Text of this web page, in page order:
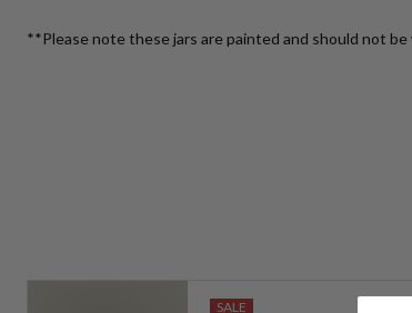
**Please note these jars are painted and should not
SALE